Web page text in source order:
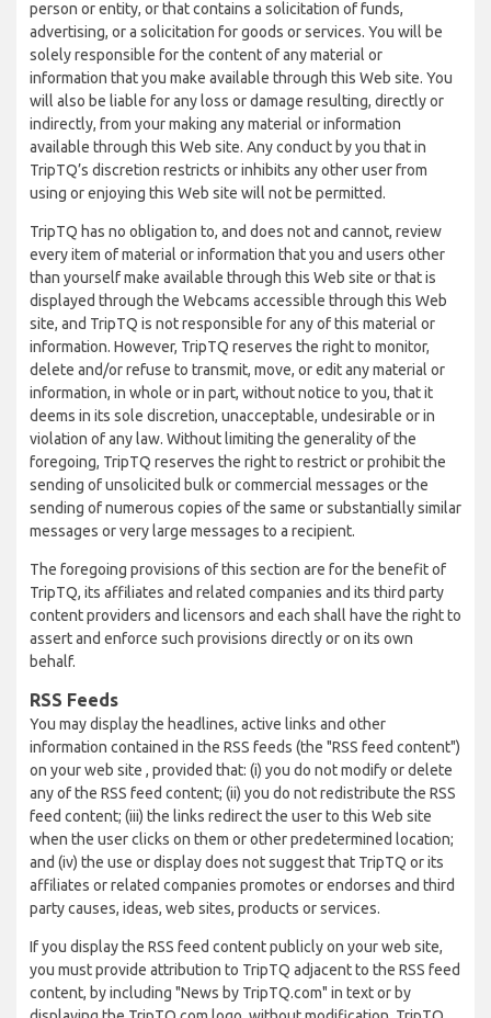
person or entity, or that contains a solicitation of funds,
advertising, or a solicitation for goods or services. You will be
solely responsible for the content of any material or
information that you make available through this Web site. You
will also be liable for any loss or damage resulting, directly or
indirectly, from your making any material or information
available through this Web site. Any conduct by you that in
TripTQ’s discretion restricts or inhibits any other user from
using or enjoying this Web site will not be permitted.
TripTQ has no obligation to, and does not and cannot, review
every item of material or information that you and users other
than yourself make available through this Web site or that is
displayed through the Webcams accessible through this Web
site, and TripTQ is not responsible for any of this material or
information. However, TripTQ reserves the right to monitor,
delete and/or refuse to transmit, move, or edit any material or
information, in whole or in part, without notice to you, that it
deems in its sole discretion, unacceptable, undesirable or in
violation of any law. Without limiting the generality of the
foregoing, TripTQ reserves the right to restrict or prohibit the
sending of unsolicited bulk or commercial messages or the
sending of numerous copies of the same or substantially similar
messages or very large messages to a recipient.
The foregoing provisions of this section are for the benefit of
TripTQ, its affiliates and related companies and its third party
content providers and licensors and each shall have the right to
assert and enforce such provisions directly or on its own
behalf.
RSS Feeds
You may display the headlines, active links and other
information contained in the RSS feeds (the "RSS feed content")
on your web site , provided that: (i) you do not modify or delete
any of the RSS feed content; (ii) you do not redistribute the RSS
feed content; (iii) the links redirect the user to this Web site
when the user clicks on them or other predetermined location;
and (iv) the use or display does not suggest that TripTQ or its
affiliates or related companies promotes or endorses and third
party causes, ideas, web sites, products or services.
If you display the RSS feed content publicly on your web site,
you must provide attribution to TripTQ adjacent to the RSS feed
content, by including "News by TripTQ.com" in text or by